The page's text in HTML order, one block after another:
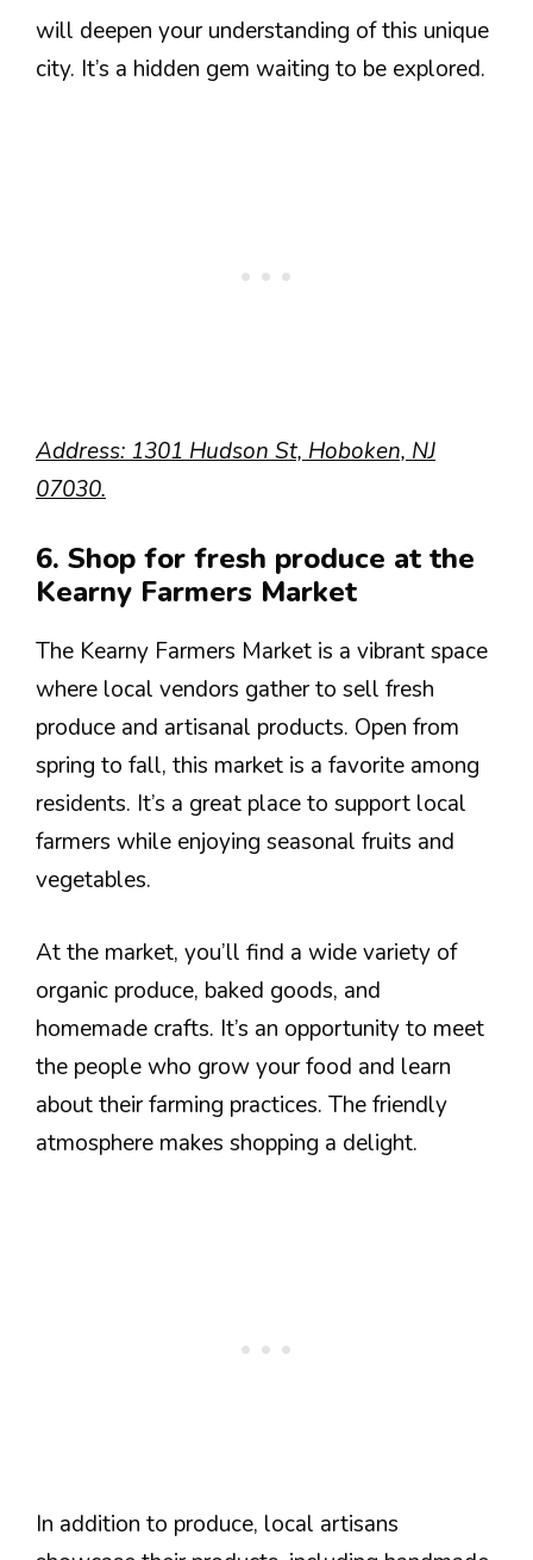
will deepen your understanding of this unique
city. It’s a hidden gem waiting to be explored.
Address: 1301 Hudson St, Hoboken, NJ
07030.
6. Shop for fresh produce at the
Kearny Farmers Market
The Kearny Farmers Market is a vibrant space
where local vendors gather to sell fresh
produce and artisanal products. Open from
spring to fall, this market is a favorite among
residents. It’s a great place to support local
farmers while enjoying seasonal fruits and
vegetables.
At the market, you’ll find a wide variety of
organic produce, baked goods, and
homemade crafts. It’s an opportunity to meet
the people who grow your food and learn
about their farming practices. The friendly
atmosphere makes shopping a delight.
In addition to produce, local artisans